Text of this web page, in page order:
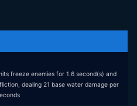
freeze enemies for 1.6 second(s) and
dealing 21 base water damage per